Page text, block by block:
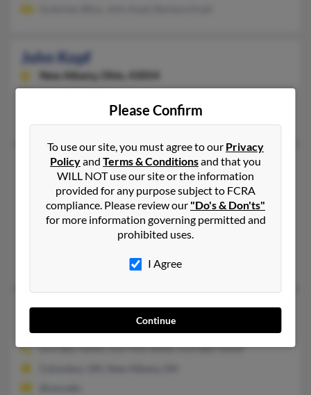
John Kopf
New Albany, Ohio, 43054
New Albany, OH
John A Kopf
116 years old
Seal Beach,California, 90740
562-697-XXXX, 562-833-XXXX
La Habra, CA, Seal Beach, CA
John B Kopf
82 years old
Ohio, 43054
614-882-XXXX, 614-933-XXXX, 614-882-XXXX
Please Confirm
To use our site, you must agree to our Privacy
Policyand Terms & Conditionsand that you
WILL NOT use our site or the information
provided for any purpose subject to FCRA
compliance. Please review our "Do's & Don'ts"
for more information governing permitted and
prohibited uses.
I Agree
Continue